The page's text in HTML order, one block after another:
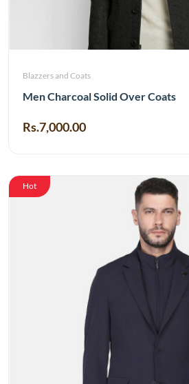
Blazzers and Coats
Men Charcoal Solid Over Coats
Rs.7,000.00
Hot